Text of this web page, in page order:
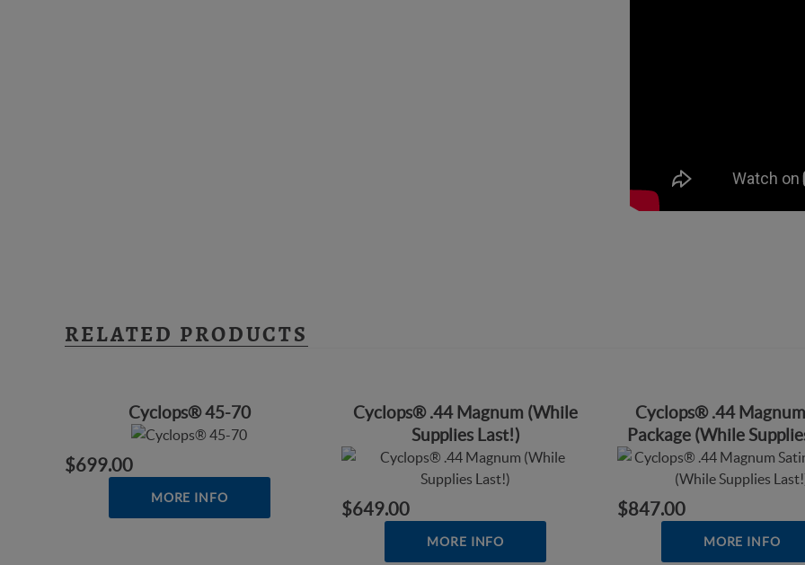
RELATED PRODUCTS
Cyclops® 45-70
$699.00
MORE INFO
Cyclops® .44 Magnum (While
Supplies Last!)
$649.00
MORE INFO
Cyclops® .44
Package (While
$847.00
MORE INFO